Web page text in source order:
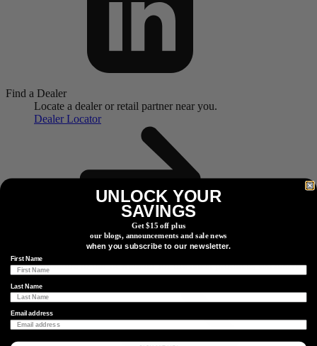
Find a Dealer
Locate a dealer or retail partner near you.
Dealer Locator
Subscribe to our newsletter for the latest products, exclusive
giveaways and more.
UNLOCK YOUR
SAVINGS
Get $15 off plus
our blogs, announcements and sale news
when you subscribe to our newsletter.
First Name
Last Name
Email address